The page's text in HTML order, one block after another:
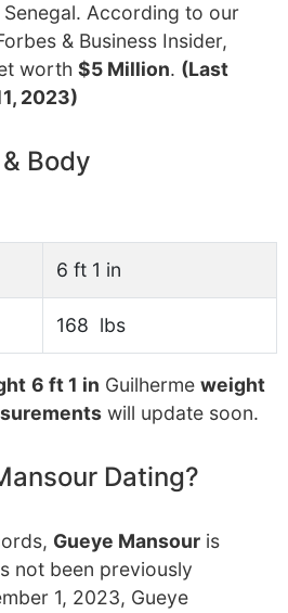
According to our
& Business Insider,
worth $5 Million. (Last
2023)
Body
6 ft 1 in
168 lbs
6 ft 1 in Guilherme weight
will update soon.
Dating?
Gueye Mansour is
not been previously
1, 2023, Gueye